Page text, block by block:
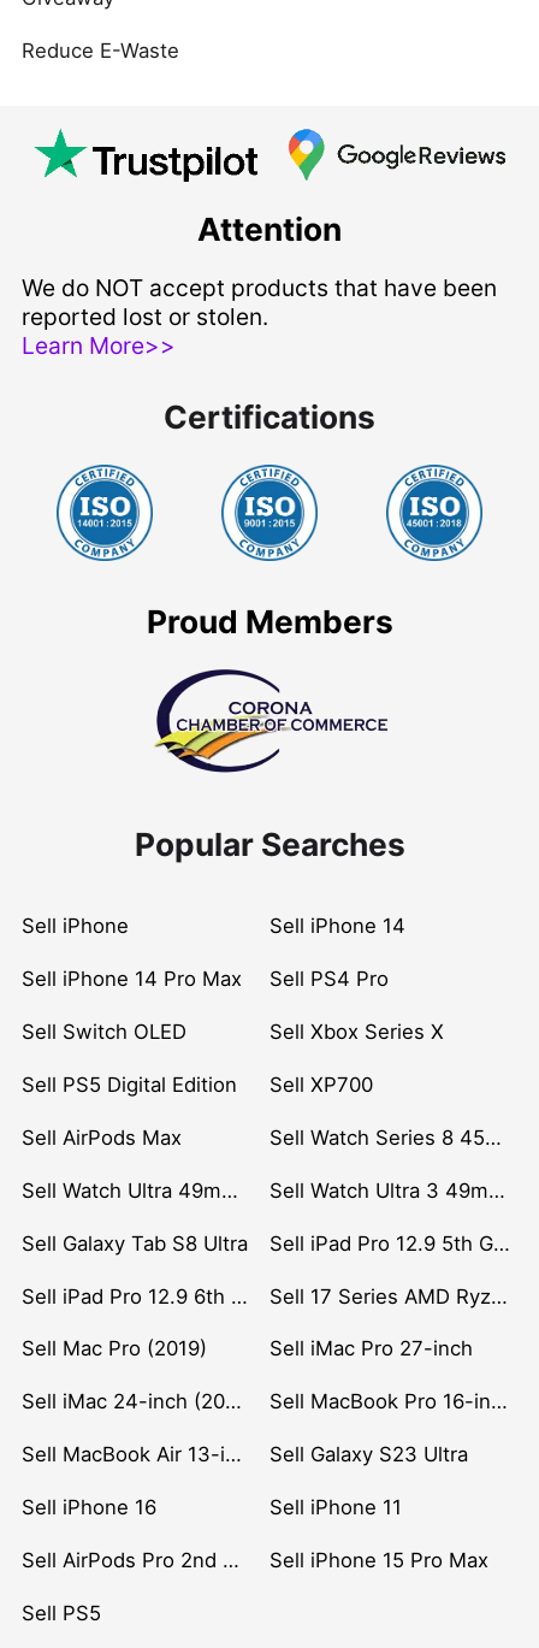
Reduce E-Waste
Attention
We do NOT accept products that have been
reported lost or stolen.
Learn More>>
Certifications
Proud Members
Popular Searches
Sell iPhone Sell iPhone 14
Sell iPhone 14 Pro Max Sell PS4 Pro
Sell Switch OLED Sell Xbox Series X
Sell PS5 Digital Edition Sell XP700
Sell AirPods Max Sell Watch Series 8 45mm Stainless Steel
Sell Watch Ultra 49mm Titanium Sell Watch Ultra 3 49mm Titanium
Sell Galaxy Tab S8 Ultra Sell iPad Pro 12.9 5th Gen (2021)
Sell iPad Pro 12.9 6th Gen (2022) Sell 17 Series AMD Ryzen 7 CPU
Sell Mac Pro (2019) Sell iMac Pro 27-inch
Sell iMac 24-inch (2021) Sell MacBook Pro 16-inch (2019)
Sell MacBook Air 13-inch (2022) Sell Galaxy S23 Ultra
Sell iPhone 16 Sell iPhone 11
Sell AirPods Pro 2nd Gen Sell iPhone 15 Pro Max
Sell PS5